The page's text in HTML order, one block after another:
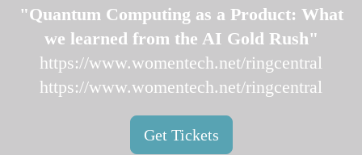
"Quantum Computing as a Product: What
we learned from the AI Gold Rush"
https://www.womentech.net/ringcentral
https://www.womentech.net/ringcentral
Get Tickets